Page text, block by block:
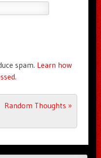
spam. Learn how
Random Thoughts »